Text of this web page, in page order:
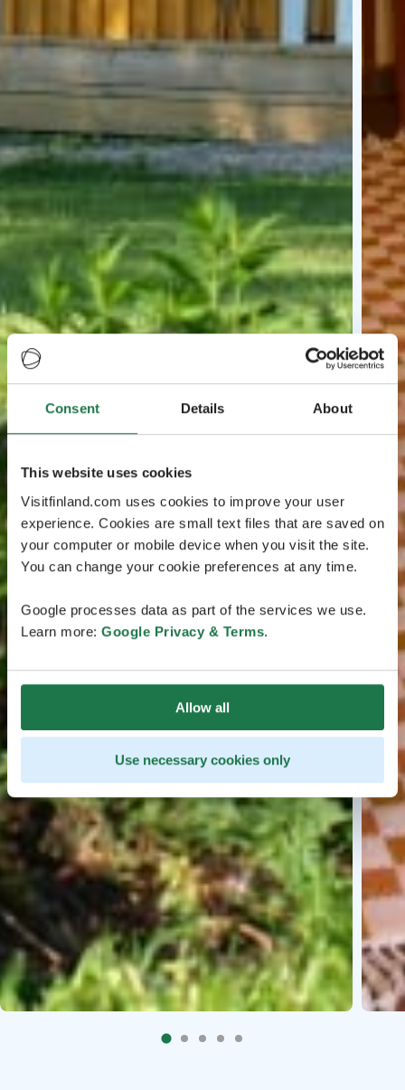
Consent Details About
This website uses cookies
Visitfinland.com uses cookies to improve your user
experience. Cookies are small text files that are saved on
your computer or mobile device when you visit the site.
You can change your cookie preferences at any time.
Google processes data as part of the services we use.
Learn more: Google Privacy & Terms.
Allow all
Use necessary cookies only